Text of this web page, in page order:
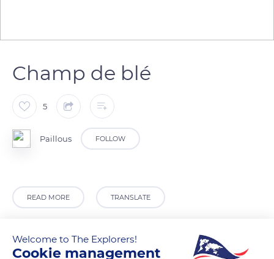
Champ de blé
5
Paillous FOLLOW
READ MORE TRANSLATE
Welcome to The Explorers!
Cookie management